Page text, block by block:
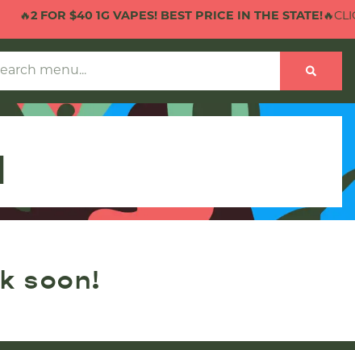
2 FOR $40 1G VAPES! BEST PRICE IN THE STATE!
soon!